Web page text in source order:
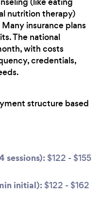
nutrition therapy)
insurance plans
The national
with costs
credentials,
structure based
sessions): $122 - $155
initial): $122 - $162